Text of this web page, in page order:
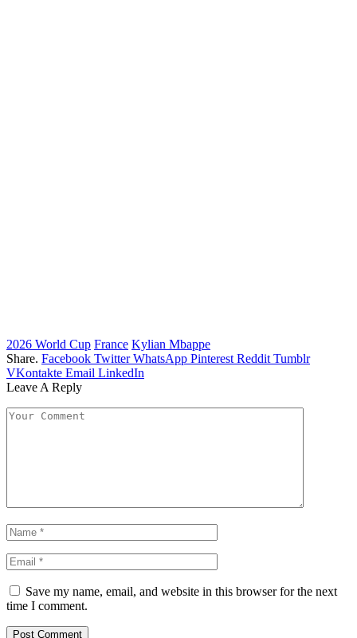
2026 World Cup France Kylian Mbappe
Share. Facebook Twitter WhatsApp Pinterest Reddit Tumblr
VKontakte Email LinkedIn
Leave A Reply
Save my name, email, and website in this browser for the next
time I comment.